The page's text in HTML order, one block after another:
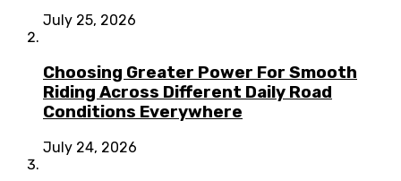
July 25, 2026
Choosing Greater Power For Smooth
Riding Across Different Daily Road
Conditions Everywhere
July 24, 2026